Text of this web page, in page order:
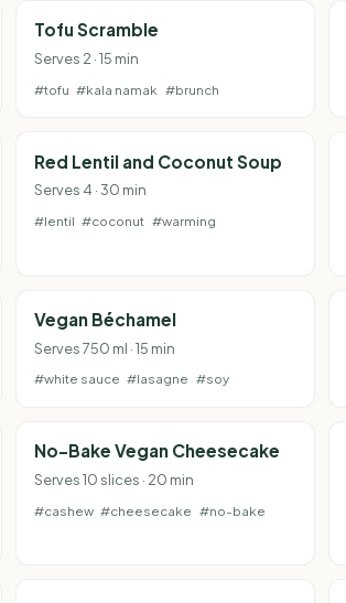
Tofu Scramble
Serves 2 · 15 min
#tofu #kala namak #brunch
Red Lentil and Coconut Soup
Serves 4 · 30 min
#lentil #coconut #warming
Vegan Béchamel
Serves 750 ml · 15 min
#white sauce #lasagne #soy
No-Bake Vegan Cheesecake
Serves 10 slices · 20 min
#cashew #cheesecake #no-bake